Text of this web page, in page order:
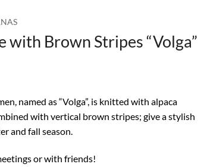
with Brown Stripes “Volga”
named as “Volga”, is knitted with alpaca
with vertical brown stripes; give a stylish
and fall season.
or with friends!